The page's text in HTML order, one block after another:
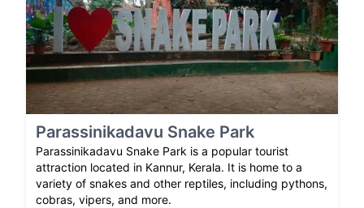
Parassinikadavu Snake Park
Parassinikadavu Snake Park is a popular tourist
attraction located in Kannur, Kerala. It is home to a
variety of snakes and other reptiles, including pythons,
cobras, vipers, and more.